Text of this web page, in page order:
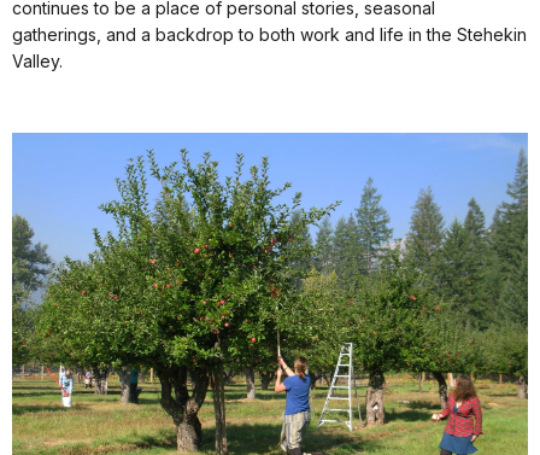
continues to be a place of personal stories, seasonal
gatherings, and a backdrop to both work and life in the Stehekin
Valley.